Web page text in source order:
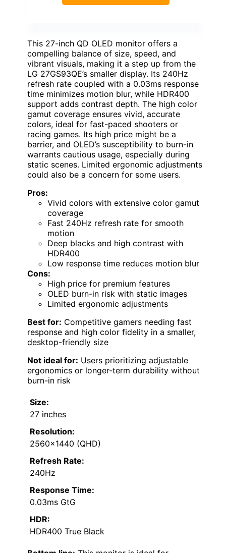
This 27-inch QD OLED monitor offers a
compelling balance of size, speed, and
vibrant visuals, making it a step up from the
LG 27GS93QE’s smaller display. Its 240Hz
refresh rate coupled with a 0.03ms response
time minimizes motion blur, while HDR400
support adds contrast depth. The high color
gamut coverage ensures vivid, accurate
colors, ideal for fast-paced shooters or
racing games. Its high price might be a
barrier, and OLED’s susceptibility to burn-in
warrants cautious usage, especially during
static scenes. Limited ergonomic adjustments
could also be a concern for some users.
Pros:
Vivid colors with extensive color gamut
coverage
Fast 240Hz refresh rate for smooth
motion
Deep blacks and high contrast with
HDR400
Low response time reduces motion blur
Cons:
High price for premium features
OLED burn-in risk with static images
Limited ergonomic adjustments
Best for: Competitive gamers needing fast
response and high color fidelity in a smaller,
desktop-friendly size
Not ideal for: Users prioritizing adjustable
ergonomics or longer-term durability without
burn-in risk
Size:
27 inches
Resolution:
2560×1440 (QHD)
Refresh Rate:
240Hz
Response Time:
0.03ms GtG
HDR:
HDR400 True Black